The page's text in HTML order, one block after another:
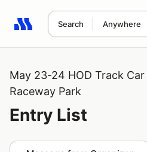
Search Anywhere
Search results: No search term
May 23-24 HOD Track
Raceway Park
Entry List